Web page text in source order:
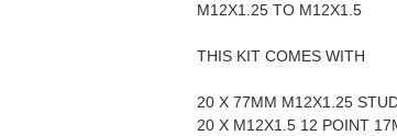
M12X1.25 TO M12X1.5
THIS KIT COMES WITH
20 X 77MM M12X1.25
20 X M12X1.5 12 POINT